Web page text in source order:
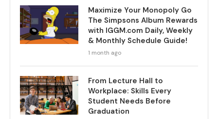
Maximize Your Monopoly Go
The Simpsons Album Rewards
with IGGM.com Daily, Weekly
& Monthly Schedule Guide!
1 month ago
From Lecture Hall to
Workplace: Skills Every
Student Needs Before
Graduation